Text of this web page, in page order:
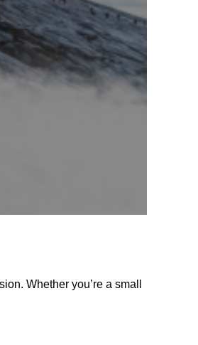
Whether you’re a small